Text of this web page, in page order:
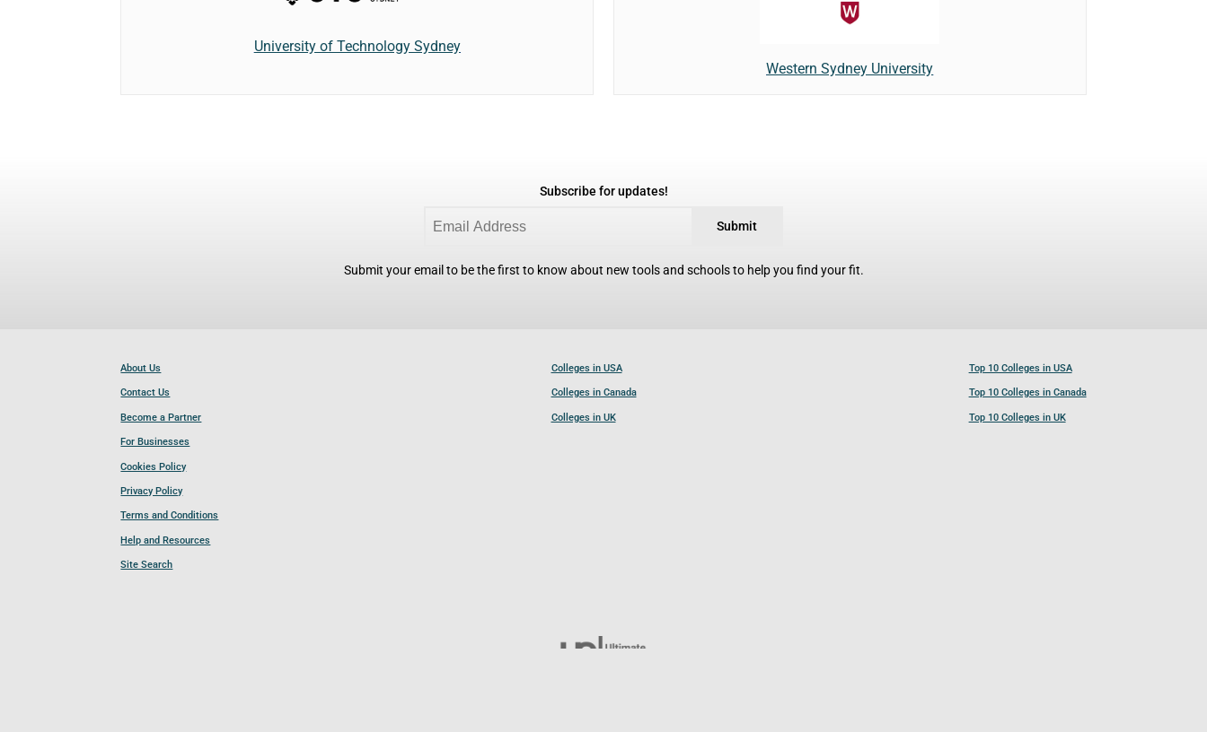
University of Technology Sydney
Western Sydney University
Subscribe for updates!
Submit
Submit your email to be the first to know about new tools and schools to help you find your fit.
About Us
Contact Us
Become a Partner
For Businesses
Cookies Policy
Privacy Policy
Terms and Conditions
Help and Resources
Site Search
Colleges in USA
Colleges in Canada
Colleges in UK
Top 10 Colleges in USA
Top 10 Colleges in Canada
Top 10 Colleges in UK